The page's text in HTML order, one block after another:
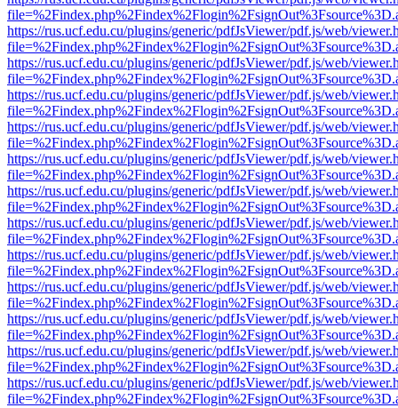
https://rus.ucf.edu.cu/plugins/generic/pdfJsViewer/pdf.js/web/
https://rus.ucf.edu.cu/plugins/generic/pdfJsViewer/pdf.js/web/
https://rus.ucf.edu.cu/plugins/generic/pdfJsViewer/pdf.js/web/
https://rus.ucf.edu.cu/plugins/generic/pdfJsViewer/pdf.js/web/
https://rus.ucf.edu.cu/plugins/generic/pdfJsViewer/pdf.js/web/
https://rus.ucf.edu.cu/plugins/generic/pdfJsViewer/pdf.js/web/
https://rus.ucf.edu.cu/plugins/generic/pdfJsViewer/pdf.js/web/
https://rus.ucf.edu.cu/plugins/generic/pdfJsViewer/pdf.js/web/
https://rus.ucf.edu.cu/plugins/generic/pdfJsViewer/pdf.js/web/
https://rus.ucf.edu.cu/plugins/generic/pdfJsViewer/pdf.js/web/
https://rus.ucf.edu.cu/plugins/generic/pdfJsViewer/pdf.js/web/
https://rus.ucf.edu.cu/plugins/generic/pdfJsViewer/pdf.js/web/